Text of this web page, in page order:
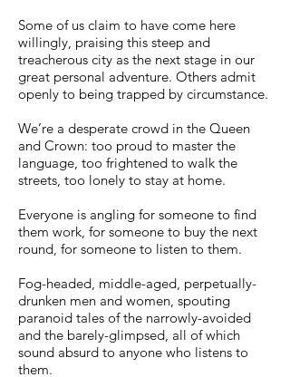
Some of us claim to have come here
willingly, praising this steep and
treacherous city as the next stage in our
great personal adventure. Others admit
openly to being trapped by circumstance.
We’re a desperate crowd in the Queen
and Crown: too proud to master the
language, too frightened to walk the
streets, too lonely to stay at home.
Everyone is angling for someone to find
them work, for someone to buy the next
round, for someone to listen to them.
Fog-headed, middle-aged, perpetually-
drunken men and women, spouting
paranoid tales of the narrowly-avoided
and the barely-glimpsed, all of which
sound absurd to anyone who listens to
them.